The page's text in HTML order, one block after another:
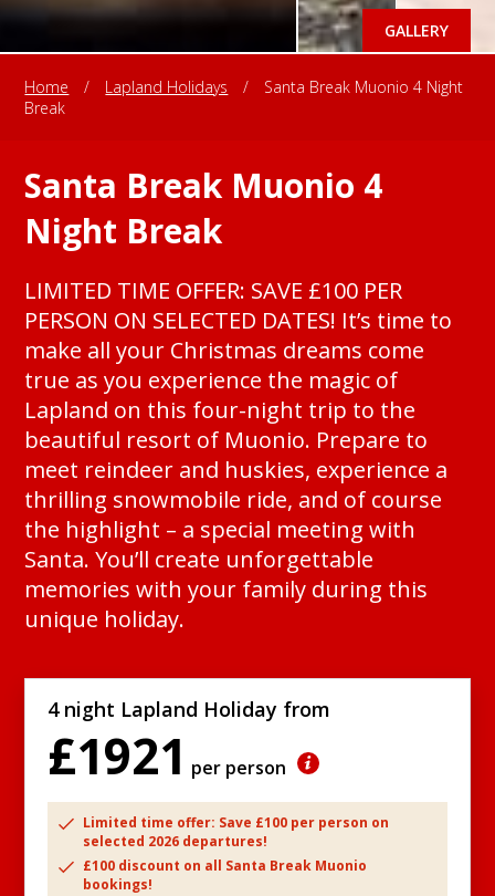
GALLERY
Home / Lapland Holidays /
Santa Break Muonio 4 Night
Break
Santa Break Muonio 4
Night Break
LIMITED TIME OFFER: SAVE £100 PER
PERSON ON SELECTED DATES! It’s time to
make all your Christmas dreams come
true as you experience the magic of
Lapland on this four-night trip to the
beautiful resort of Muonio. Prepare to
meet reindeer and huskies, experience a
thrilling snowmobile ride, and of course
the highlight – a special meeting with
Santa. You’ll create unforgettable
memories with your family during this
unique holiday.
4 night Lapland Holiday from
£1921 per person
Limited time offer: Save £100 per person on
selected 2026 departures!
£100 discount on all Santa Break Muonio
bookings!